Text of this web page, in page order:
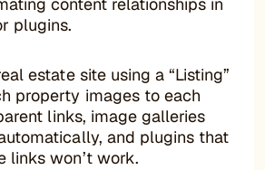
content relationships in
plugins.
estate site using a “Listing”
property images to each
links, image galleries
and plugins that
links won’t work.